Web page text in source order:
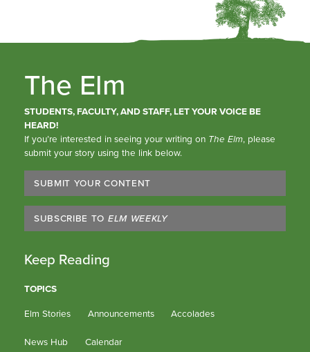
The Elm
STUDENTS, FACULTY, AND STAFF, LET YOUR VOICE BE
HEARD!
If you’re interested in seeing your writing on The Elm, please
submit your story using the link below.
SUBMIT YOUR CONTENT
SUBSCRIBE TO ELM WEEKLY
Keep Reading
TOPICS
Elm Stories
Announcements Accolades
News Hub Calendar